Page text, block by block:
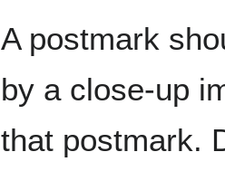
A postmark
by a close-up
that postmark.